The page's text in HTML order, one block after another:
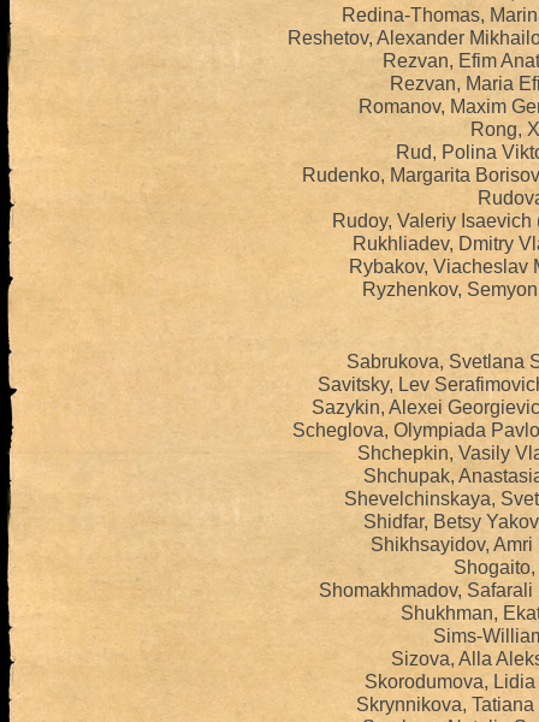
Redina-Thomas,
Reshetov, Alexander
Rezvan, Efim
Rezvan, Maria
Romanov, Maxim
Rong,
Rud, Polina
Rudenko, Margarita
Rudoy, Valeriy
Rukhliadev, Dmitry
Rybakov, Viacheslav
Ryzhenkov,
Sabrukova, Svetlana
Savitsky, Lev
Sazykin, Alexei
Scheglova, Olympiada
Shchepkin, Vasily
Shchupak,
Shevelchinskaya,
Shidfar, Betsy
Shikhsayidov,
Shomakhmadov,
Shukhman,
Sims-
Sizova, Alla
Skorodumova,
Skrynnikova,